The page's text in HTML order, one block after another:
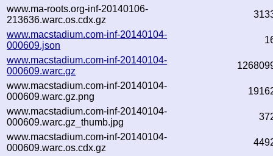
www.ma-roots.org-inf-20140106-
213636.warc.os.cdx.gz
www.macstadium.com-inf-20140104-
000609.json
www.macstadium.com-inf-20140104-
000609.warc.gz
www.macstadium.com-inf-20140104-
000609.warc.gz.png
www.macstadium.com-inf-20140104-
000609.warc.gz_thumb.jpg
www.macstadium.com-inf-20140104-
000609.warc.os.cdx.gz